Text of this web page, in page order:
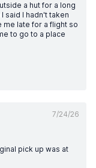
a hut for a long
said I hadn't taken
me late for a flight so
to go to a place
7/24/26
pick up was at